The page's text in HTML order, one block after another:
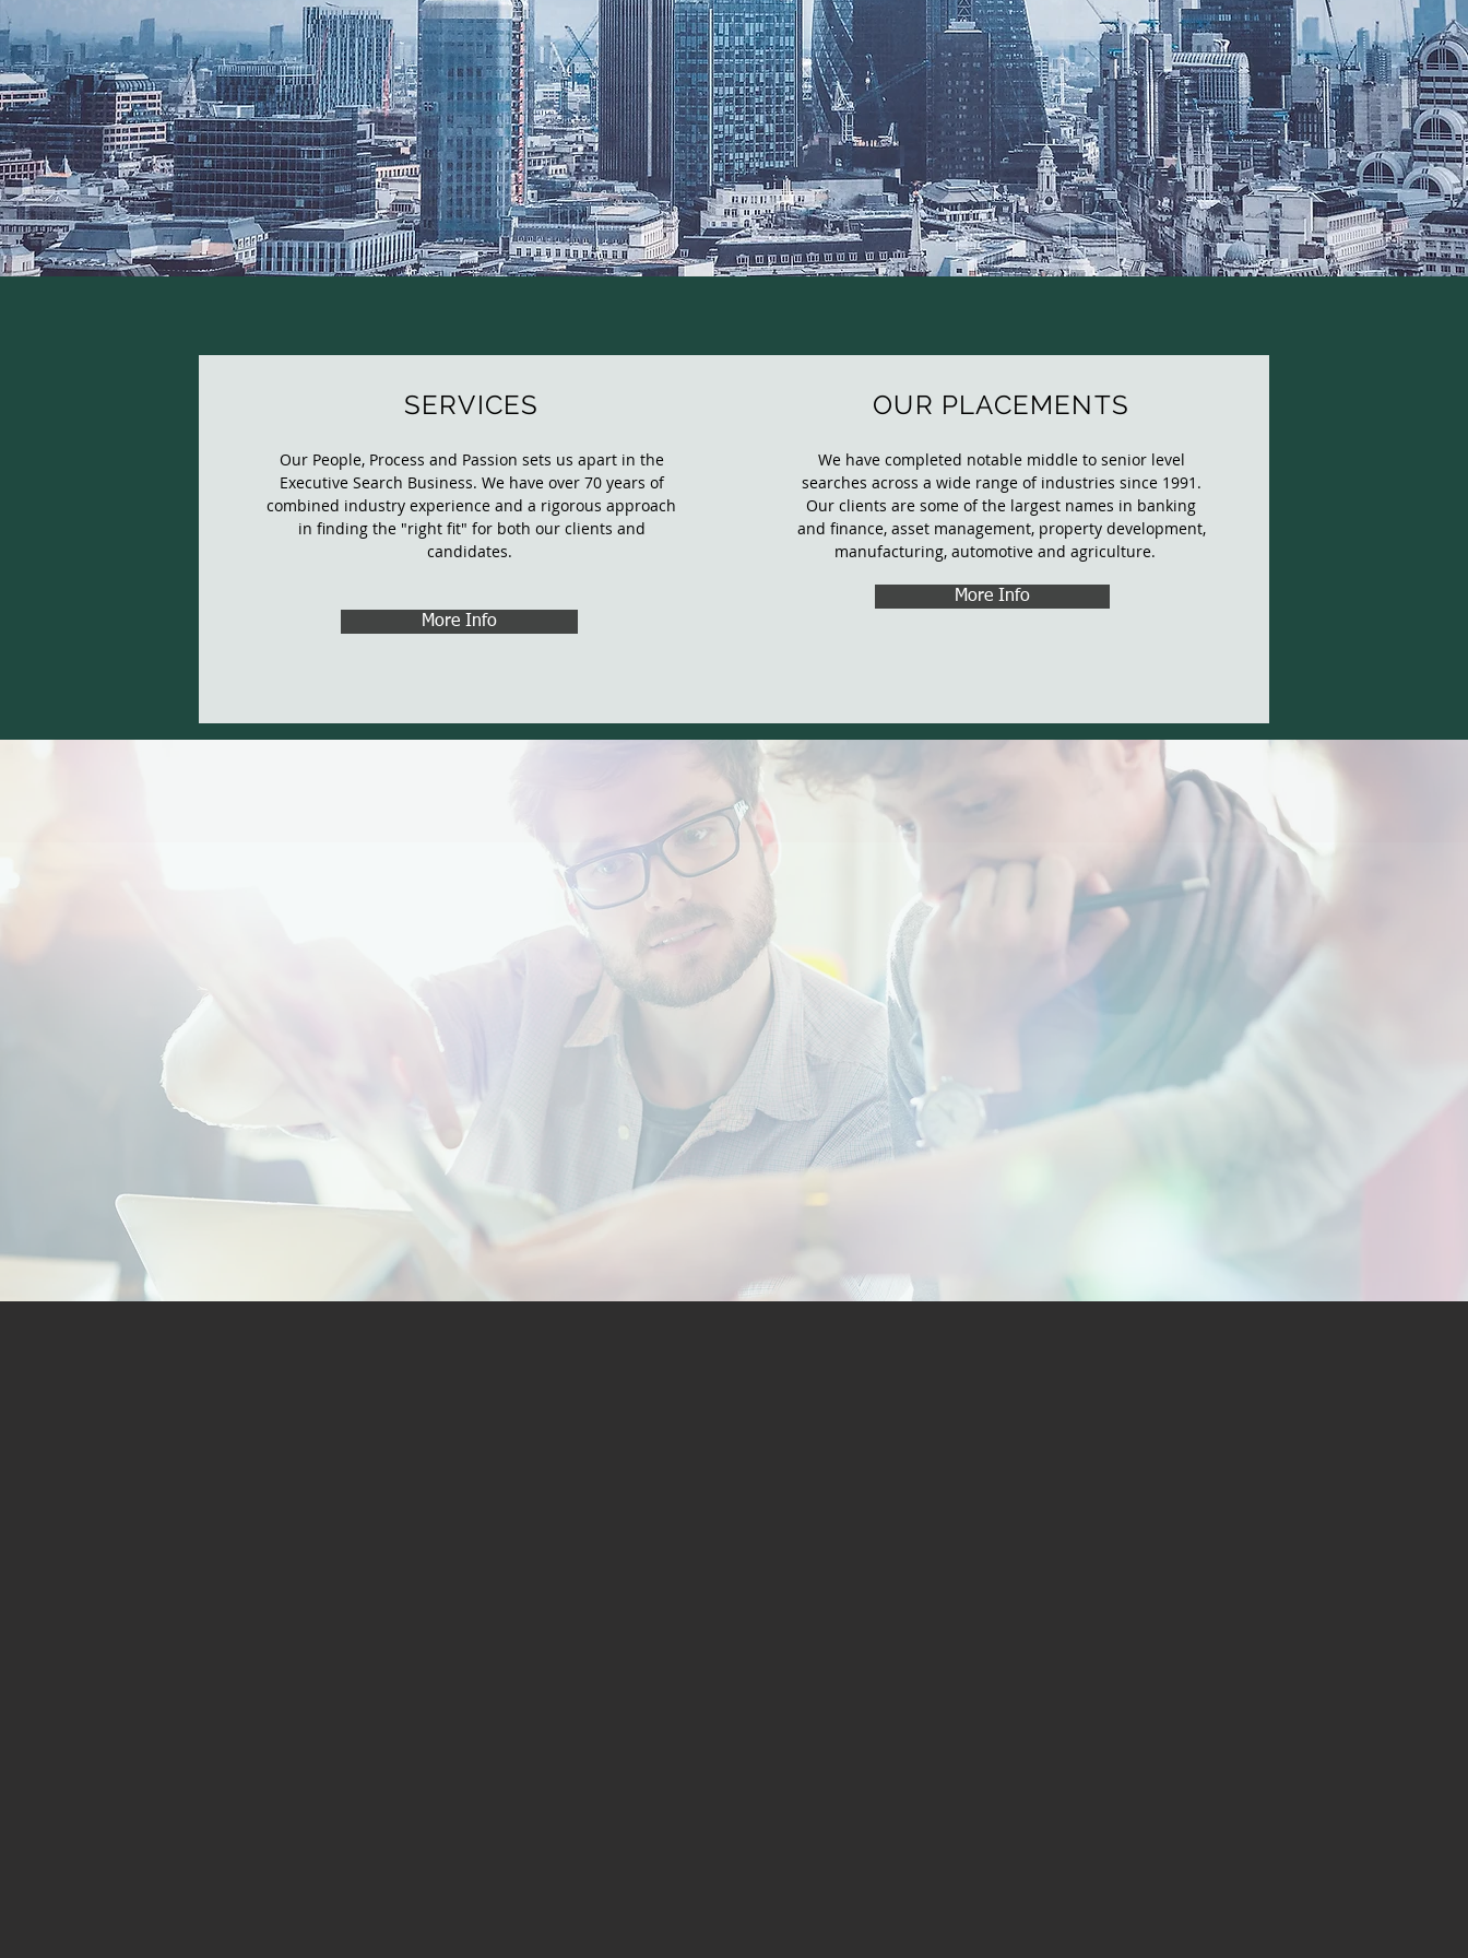
SERVICES
Our People, Process and Passion sets us apart in the
Executive Search Business. We have over 70 years of
combined industry experience and a rigorous approach
in finding the "right fit" for both our clients and
candidates.
More Info
OUR PLACEMENTS
We have completed notable middle to senior level
searches across a wide range of industries since 1991.
Our clients are some of the largest names in banking
and finance, asset management, property development,
manufacturing, automotive and agriculture.
More Info